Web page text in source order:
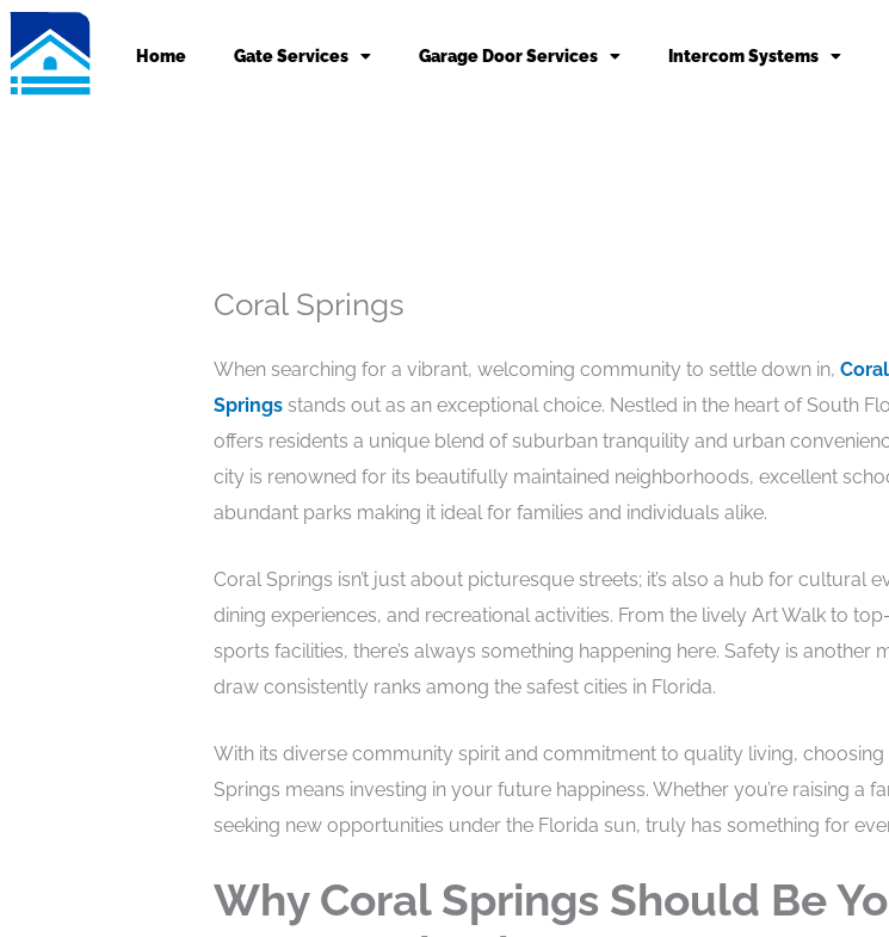
Skip
to
content
Home Gate Services Garage Door Services Intercom Systems
Coral Springs
When searching for a vibrant, welcoming community to settle down in, Coral
Springsstands out as an exceptional choice. Nestled in the heart of South
offers residents a unique blend of suburban tranquility and urban
city is renowned for its beautifully maintained neighborhoods, excellent
abundant parks making it ideal for families and individuals alike.
Coral Springs isn’t just about picturesque streets; it’s also a hub for cultural
dining experiences, and recreational activities. From the lively Art Walk to
sports facilities, there’s always something happening here. Safety is another
draw consistently ranks among the safest cities in Florida.
With its diverse community spirit and commitment to quality living, choosing
Springs means investing in your future happiness. Whether you’re raising a
seeking new opportunities under the Florida sun, truly has something for
Why Coral Springs Should Be